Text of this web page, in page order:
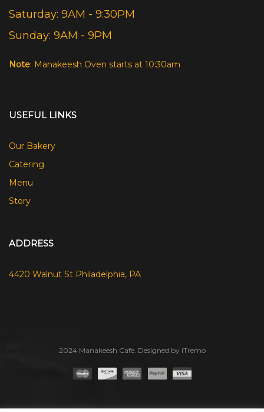
Saturday: 9AM - 9:30PM
Sunday: 9AM - 9PM
Note: Manakeesh Oven starts at 10:30am
USEFUL LINKS
Our Bakery
Catering
Menu
Story
ADDRESS
4420 Walnut St Philadelphia, PA
2024 Manakeesh Cafe. Designed by iTremo